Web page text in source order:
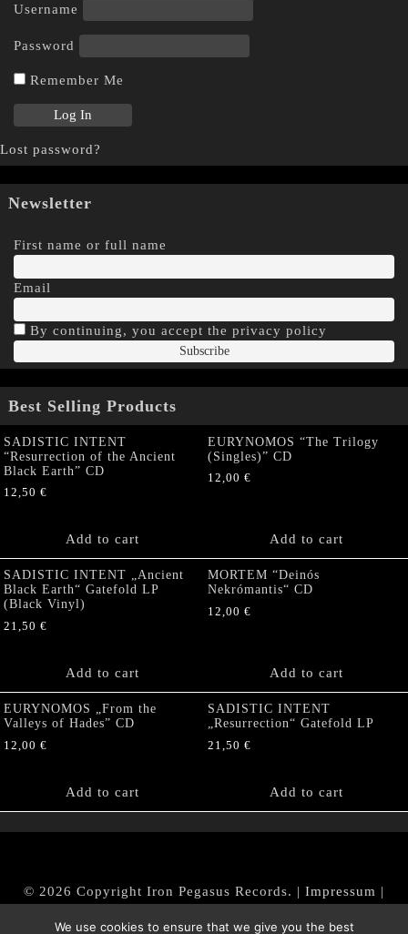
Username
Password
Remember Me
Lost password?
Newsletter
First name or full name
Email
By continuing, you accept the privacy policy
Best Selling Products
SADISTIC INTENT
“Resurrection of the Ancient
Black Earth” CD
12,50 €
Add to cart
EURYNOMOS “The Trilogy
(Singles)” CD
12,00 €
Add to cart
SADISTIC INTENT „Ancient
Black Earth“ Gatefold LP
(Black Vinyl)
21,50 €
Add to cart
MORTEM “Deinós
Nekrómantis“ CD
12,00 €
Add to cart
EURYNOMOS „From the
Valleys of Hades” CD
12,00 €
Add to cart
SADISTIC INTENT
„Resurrection“ Gatefold LP
21,50 €
Add to cart
© 2026 Copyright Iron Pegasus Records. | Impressum |
|Datenschutz/Privacy Policy
We use cookies to ensure that we give you the best